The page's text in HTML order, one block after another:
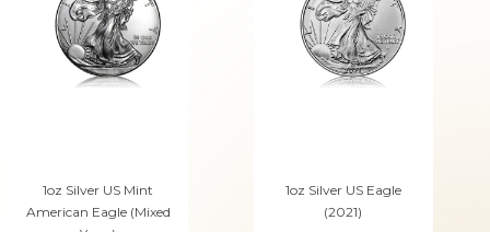
1oz Silver US Mint
American Eagle (Mixed
1oz Silver US Eagle
(2021)